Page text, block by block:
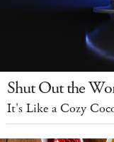
Shut Out the
It's Like a Cozy